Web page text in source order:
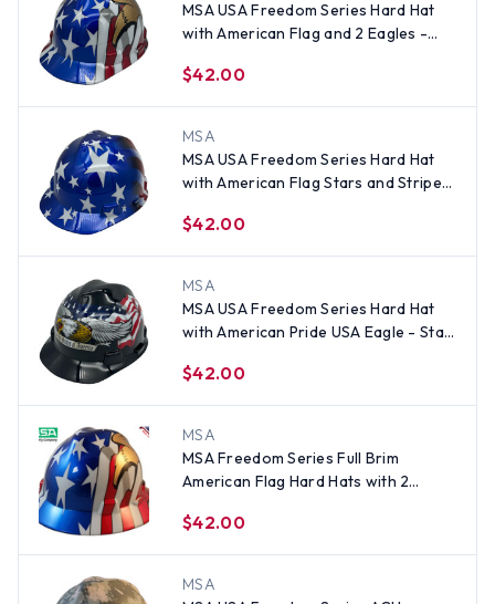
MSA USA Freedom Series Hard Hat
with American Flag and 2 Eagles -
$42.00
MSA
MSA USA Freedom Series Hard Hat
with American Flag Stars and Stripes
$42.00
MSA
MSA USA Freedom Series Hard Hat
with American Pride USA Eagle - Staz
$42.00
MSA
MSA Freedom Series Full Brim
American Flag Hard Hats with 2
$42.00
MSA